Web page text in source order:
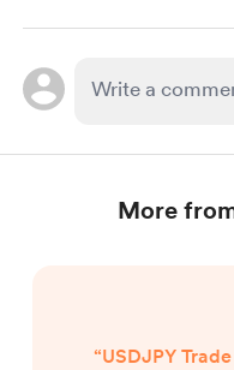
More
“USDJPY